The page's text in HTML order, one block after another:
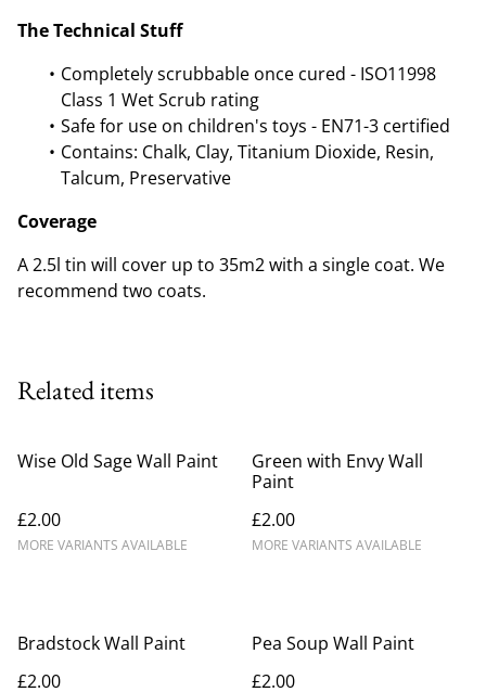
The Technical Stuff
Completely scrubbable once cured - ISO11998
Class 1 Wet Scrub rating
Safe for use on children's toys - EN71-3 certified
Contains: Chalk, Clay, Titanium Dioxide, Resin,
Talcum, Preservative
Coverage
A 2.5l tin will cover up to 35m2 with a single coat. We
recommend two coats.
Related items
Wise Old Sage Wall Paint
£2.00
MORE VARIANTS AVAILABLE
Green with Envy Wall
Paint
£2.00
MORE VARIANTS AVAILABLE
Bradstock Wall Paint
£2.00
Pea Soup Wall Paint
£2.00